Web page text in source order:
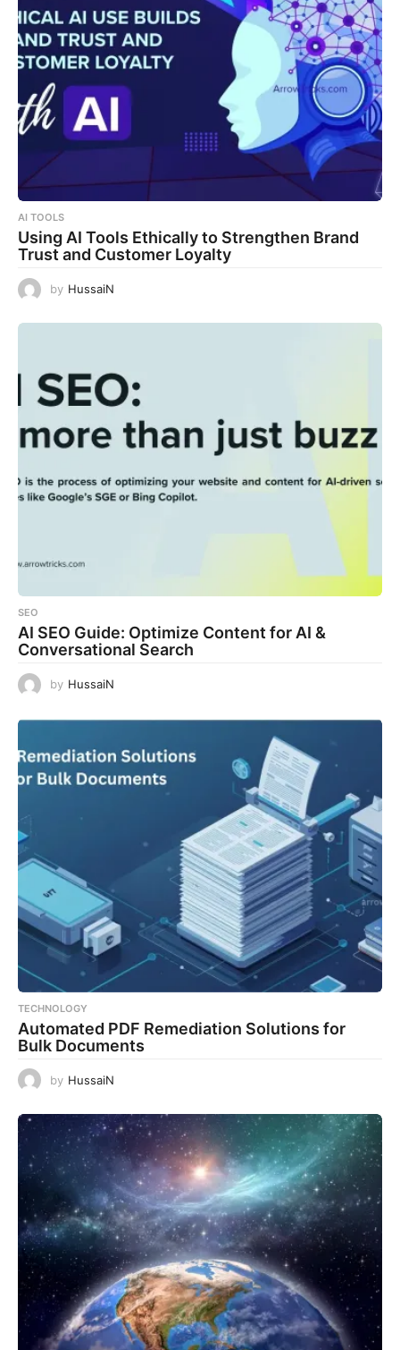
AI TOOLS
Using AI Tools Ethically to Strengthen Brand
Trust and Customer Loyalty
by HussaiN
SEO
AI SEO Guide: Optimize Content for AI &
Conversational Search
by HussaiN
TECHNOLOGY
Automated PDF Remediation Solutions for
Bulk Documents
by HussaiN